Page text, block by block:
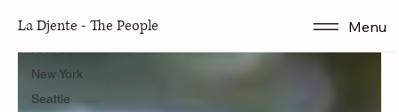
Menu
La Djente - The People
New York
Seattle